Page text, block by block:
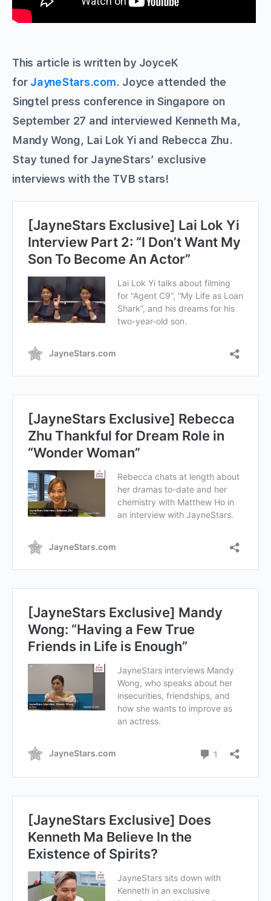
This article is written by JoyceK
for JayneStars.com. Joyce attended the
Singtel press conference in Singapore on
September 27 and interviewed Kenneth Ma,
Mandy Wong, Lai Lok Yi and Rebecca Zhu.
Stay tuned for JayneStars’ exclusive
interviews with the TVB stars!